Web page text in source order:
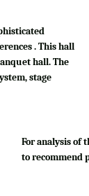
. This hall
hall. The
stage
For analysis of
to recommend